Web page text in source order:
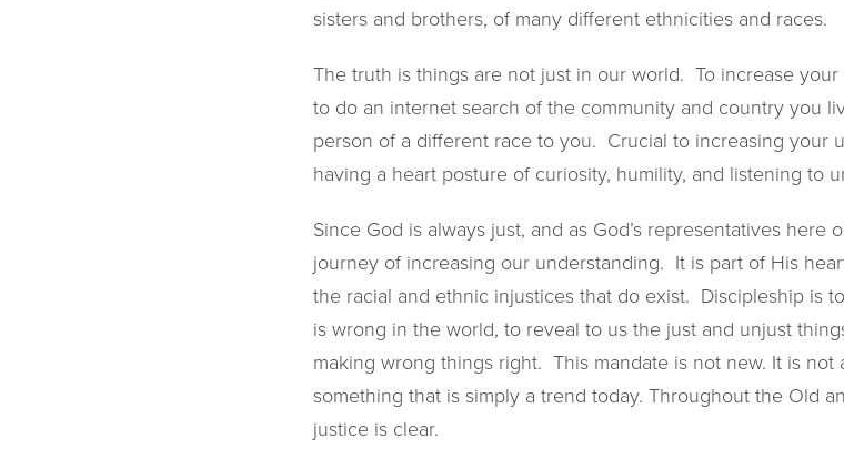
sisters and brothers, of many different ethnicities and races.
The truth is things are not just in our world. To increase
to do an internet search of the community and country you
person of a different race to you. Crucial to increasing your
having a heart posture of curiosity, humility, and listening to
Since God is always just, and as God’s representatives
journey of increasing our understanding. It is part of His
the racial and ethnic injustices that do exist. Discipleship is
is wrong in the world, to reveal to us the just and unjust
making wrong things right. This mandate is not new. It is
something that is simply a trend today. Throughout the Old
justice is clear.